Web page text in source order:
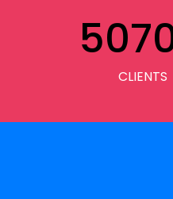
CLIENTS